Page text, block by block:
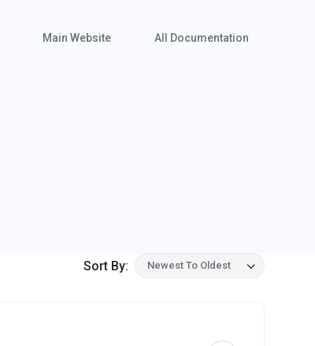
Main Website All Documentation
Sort By: Newest To Oldest